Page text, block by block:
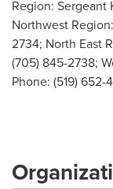
Region: Sergeant
Northwest
2734; North East
(705) 845-2738;
Phone: (519) 652-